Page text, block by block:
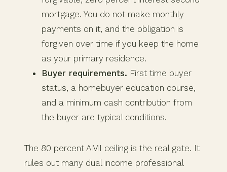
mortgage. You do not make monthly
payments on it, and the obligation is
forgiven over time if you keep the home
as your primary residence.
Buyer requirements. First time buyer
status, a homebuyer education course,
and a minimum cash contribution from
the buyer are typical conditions.
The 80 percent AMI ceiling is the real gate. It
rules out many dual income professional